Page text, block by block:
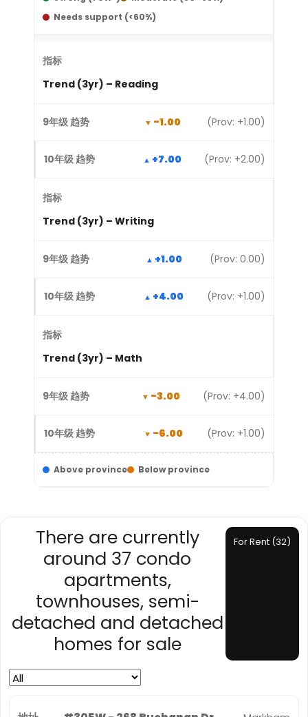
Needs support (<60%)
Trend (3yr) – Reading
-1.00 (Prov: +1.00)
+7.00 (Prov: +2.00)
Trend (3yr) – Writing
+1.00 (Prov: 0.00)
+4.00 (Prov: +1.00)
Trend (3yr) – Math
-3.00 (Prov: +4.00)
-6.00 (Prov: +1.00)
Above province Below province
There are currently
around 37 condo
apartments,
townhouses, semi-
detached and detached
homes for sale
For Rent (32)